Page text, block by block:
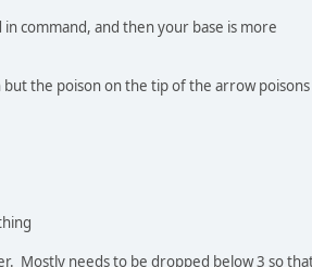
command, and then your base is more
the poison on the tip of the arrow
Mostly needs to be dropped below 3 so